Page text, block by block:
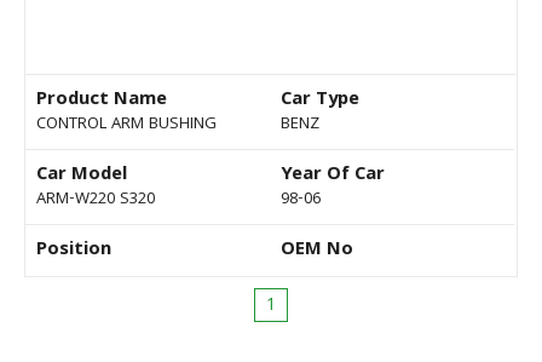
Product Name
CONTROL ARM BUSHING
Car Type
BENZ
Car Model
ARM-W220 S320
Year Of Car
98-06
Position OEM No
1